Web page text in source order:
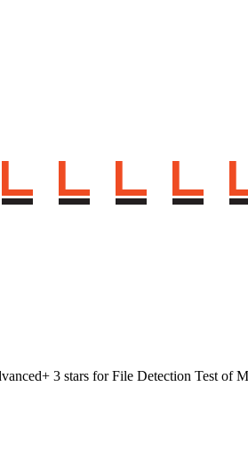
3 stars for File Detection Test of